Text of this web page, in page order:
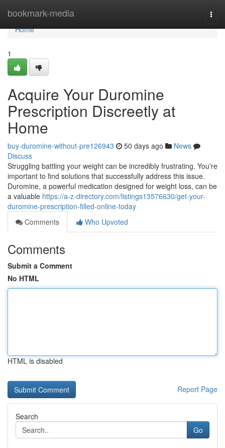
bookmark-media
Home
Home
1
Acquire Your Duromine
Prescription Discreetly at
Home
buy-duromine-without-pre126943 50 days ago
News
Discuss
Struggling battling your weight can be incredibly frustrating. You're
important to find solutions that successfully address this issue.
Duromine, a powerful medication designed for weight loss, can be
a valuable https://a-z-directory.com/listings13576630/get-your-
duromine-prescription-filled-online-today
Comments
Who Upvoted
Comments
Submit a Comment
No HTML
HTML is disabled
Report Page
Search
Go